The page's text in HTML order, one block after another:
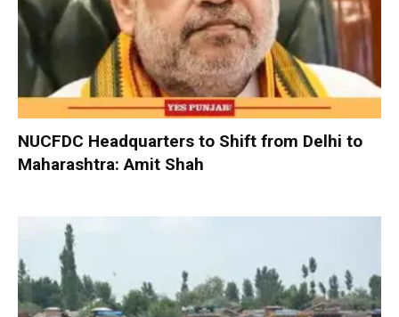
NUCFDC Headquarters to Shift from Delhi to
Maharashtra: Amit Shah